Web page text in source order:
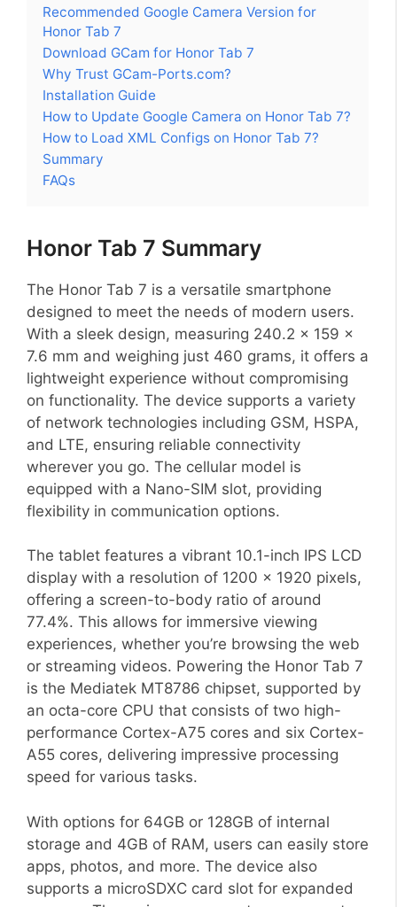
Recommended Google Camera Version for
Honor Tab 7
Download GCam for Honor Tab 7
Why Trust GCam-Ports.com?
Installation Guide
How to Update Google Camera on Honor Tab 7?
How to Load XML Configs on Honor Tab 7?
Summary
FAQs
Honor Tab 7 Summary
The Honor Tab 7 is a versatile smartphone
designed to meet the needs of modern users.
With a sleek design, measuring 240.2 x 159 x
7.6 mm and weighing just 460 grams, it offers a
lightweight experience without compromising
on functionality. The device supports a variety
of network technologies including GSM, HSPA,
and LTE, ensuring reliable connectivity
wherever you go. The cellular model is
equipped with a Nano-SIM slot, providing
flexibility in communication options.
The tablet features a vibrant 10.1-inch IPS LCD
display with a resolution of 1200 x 1920 pixels,
offering a screen-to-body ratio of around
77.4%. This allows for immersive viewing
experiences, whether you’re browsing the web
or streaming videos. Powering the Honor Tab 7
is the Mediatek MT8786 chipset, supported by
an octa-core CPU that consists of two high-
performance Cortex-A75 cores and six Cortex-
A55 cores, delivering impressive processing
speed for various tasks.
With options for 64GB or 128GB of internal
storage and 4GB of RAM, users can easily store
apps, photos, and more. The device also
supports a microSDXC card slot for expanded